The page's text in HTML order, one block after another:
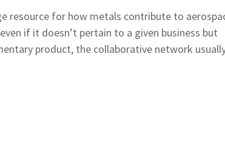
resource for how metals contribute to
if it doesn’t pertain to a given business but
product, the collaborative network